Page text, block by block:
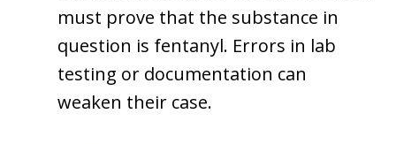
must prove that the substance in
question is fentanyl. Errors in lab
testing or documentation can
weaken their case.